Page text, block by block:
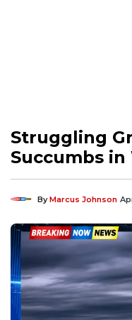
Struggling
Succumbs
ByMarcus Johnson